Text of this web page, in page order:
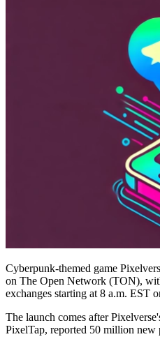
Cyberpunk-themed game
on The Open Network (TON),
exchanges starting at 8 a.m. EST
The launch comes after
PixelTap, reported 50 million new